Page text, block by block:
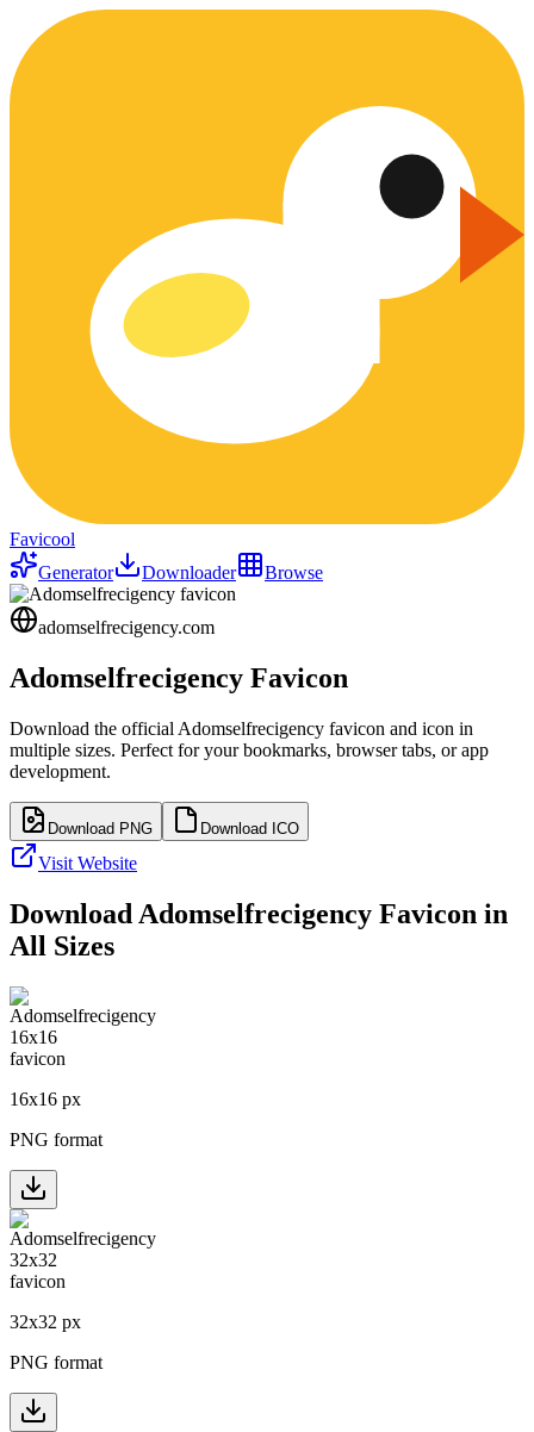
Favicool
Generator
Downloader Browse
adomselfrecigency.com
Adomselfrecigency Favicon
Download the official Adomselfrecigency favicon and icon in
multiple sizes. Perfect for your bookmarks, browser tabs, or app
development.
Download PNG Download ICO
Visit Website
Download Adomselfrecigency Favicon in
All Sizes
16x16 px
PNG format
32x32 px
PNG format